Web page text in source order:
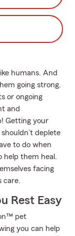
humans. And
going strong.
or ongoing
and
Getting your
deplete
to do when
help them heal.
facing
care.
Rest Easy
pet
you can help